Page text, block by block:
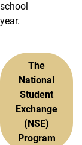
school
year.
The
National
Student
Exchange
(NSE)
Program